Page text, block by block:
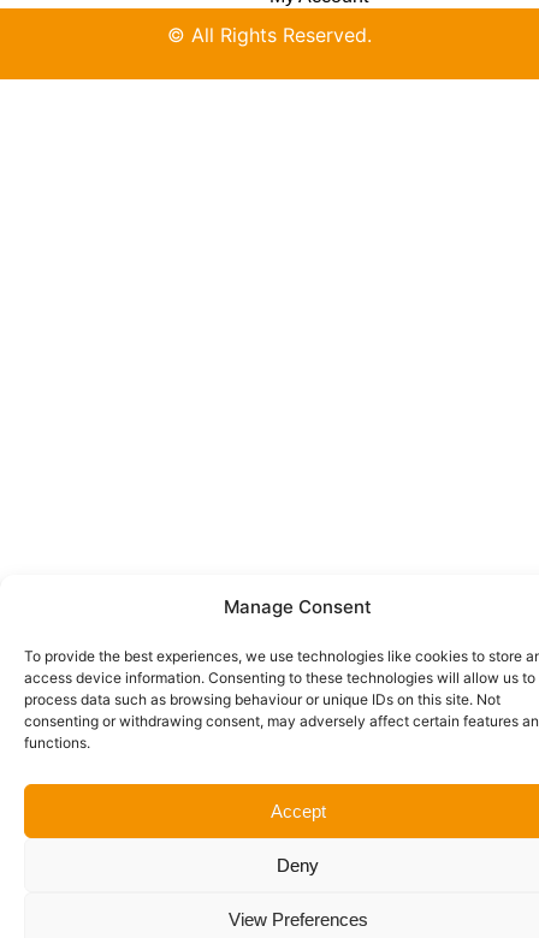
Manage Consent
To provide the best experiences, we use technologies like cookies to store
access device information. Consenting to these technologies will allow us to
process data such as browsing behaviour or unique IDs on this site. Not
consenting or withdrawing consent, may adversely affect certain features
functions.
Accept
Deny
View Preferences
© All Rights Reserved.